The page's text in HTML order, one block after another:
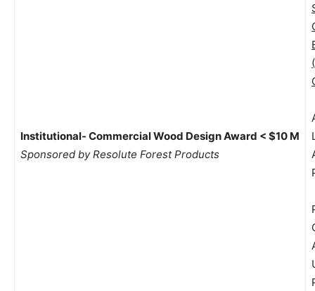
Institutional- Commercial Wood Design Award < $10 M
Sponsored by Resolute Forest Products